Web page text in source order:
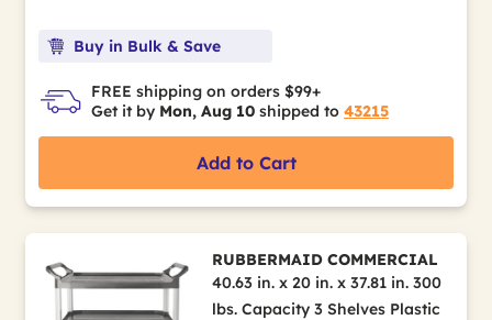
Buy in Bulk & Save
FREE shipping on orders $99+
Get it by Mon, Aug 10 shipped to 43215
Add to Cart
RUBBERMAID COMMERCIAL
40.63 in. x 20 in. x 37.81 in. 300
lbs. Capacity 3 Shelves Plastic